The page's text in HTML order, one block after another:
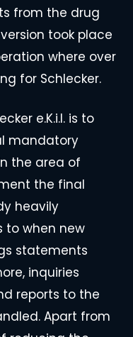
from the drug
took place
where over
for Schlecker.
e.K.i.l. is to
mandatory
the area of
the final
heavily
to when new
statements
inquiries
reports to the
Apart from